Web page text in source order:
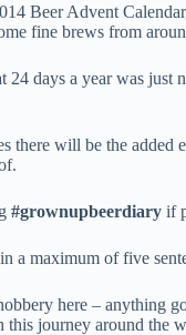
Beer Advent
fine brews from
days a year was
will be the
#grownupbeerdiary if
maximum of five
here –
this journey around the